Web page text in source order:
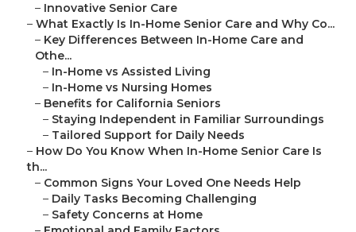
– Innovative Senior Care
– What Exactly Is In-Home Senior Care and Why Co...
– Key Differences Between In-Home Care and
Othe...
– In-Home vs Assisted Living
– In-Home vs Nursing Homes
– Benefits for California Seniors
– Staying Independent in Familiar Surroundings
– Tailored Support for Daily Needs
– How Do You Know When In-Home Senior Care Is
th...
– Common Signs Your Loved One Needs Help
– Daily Tasks Becoming Challenging
– Safety Concerns at Home